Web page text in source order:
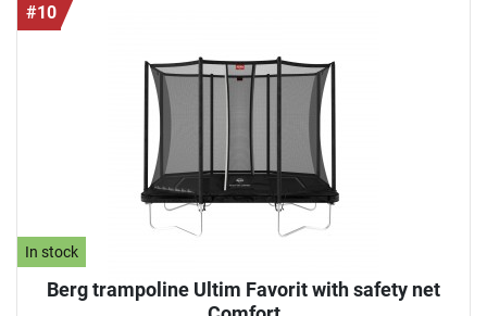
#10
In stock
Berg trampoline Ultim Favorit with safety net